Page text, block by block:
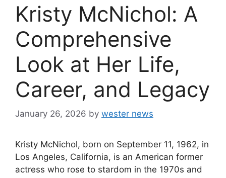
Kristy McNichol: A
Comprehensive
Look at Her Life,
Career, and Legacy
January 26, 2026 by wester news
Kristy McNichol, born on September 11, 1962, in
Los Angeles, California, is an American former
actress who rose to stardom in the 1970s and